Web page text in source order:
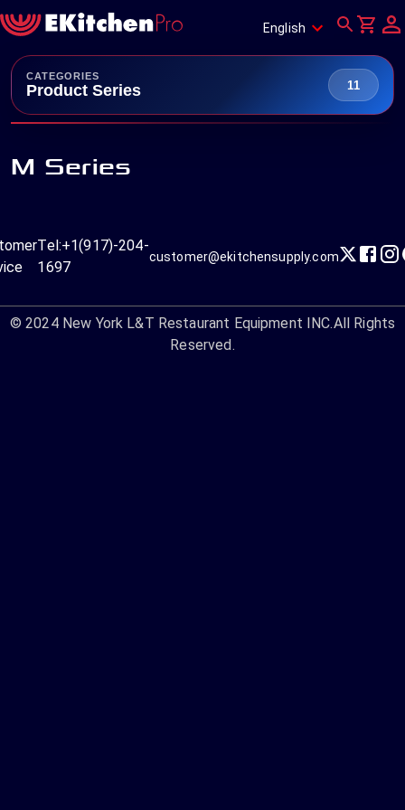
English
CATEGORIES
Product Series 11
M Series
Tel:+1(917)-204-
1697
customer@ekitchensupply.com
© 2024 New York L&T Restaurant Equipment INC.All Rights
Reserved.